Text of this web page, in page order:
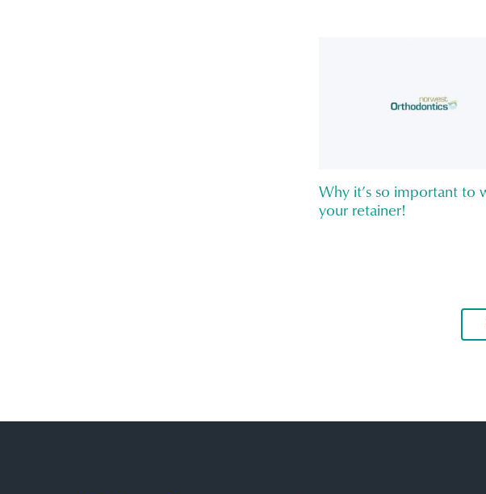
Why it’s so important to
your retainer!